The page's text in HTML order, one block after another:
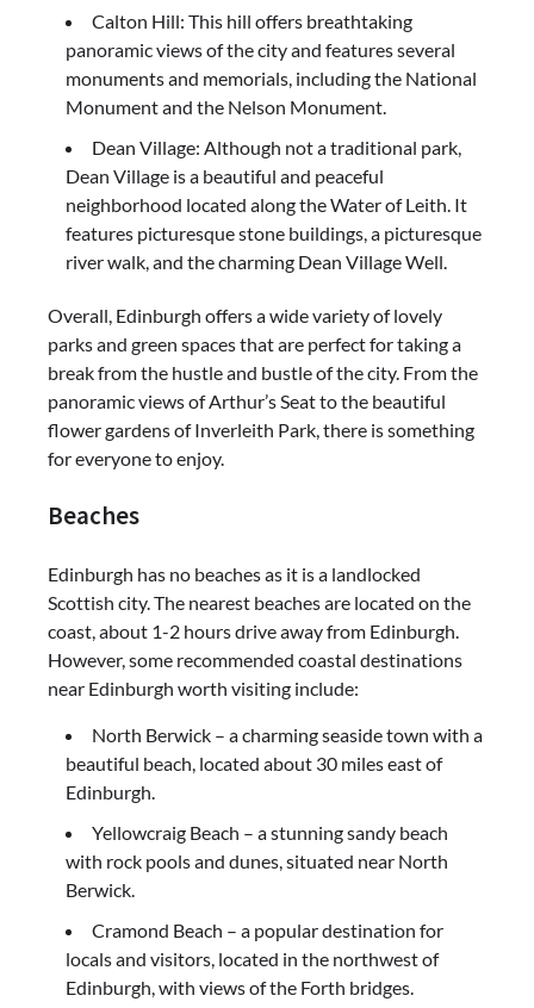
Calton Hill: This hill offers breathtaking
panoramic views of the city and features several
monuments and memorials, including the National
Monument and the Nelson Monument.
Dean Village: Although not a traditional park,
Dean Village is a beautiful and peaceful
neighborhood located along the Water of Leith. It
features picturesque stone buildings, a picturesque
river walk, and the charming Dean Village Well.
Overall, Edinburgh offers a wide variety of lovely
parks and green spaces that are perfect for taking a
break from the hustle and bustle of the city. From the
panoramic views of Arthur’s Seat to the beautiful
flower gardens of Inverleith Park, there is something
for everyone to enjoy.
Beaches
Edinburgh has no beaches as it is a landlocked
Scottish city. The nearest beaches are located on the
coast, about 1-2 hours drive away from Edinburgh.
However, some recommended coastal destinations
near Edinburgh worth visiting include:
North Berwick – a charming seaside town with a
beautiful beach, located about 30 miles east of
Edinburgh.
Yellowcraig Beach – a stunning sandy beach
with rock pools and dunes, situated near North
Berwick.
Cramond Beach – a popular destination for
locals and visitors, located in the northwest of
Edinburgh, with views of the Forth bridges.